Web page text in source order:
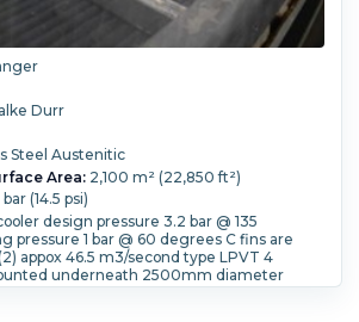
Durr
Steel Austenitic
Area:2,100 m² (22,850 ft²)
bar (14.5 psi)
design pressure 3.2 bar @ 135
pressure 1 bar @ 60 degrees C fins are
appox 46.5 m3/second type LPVT 4
underneath 2500mm diameter